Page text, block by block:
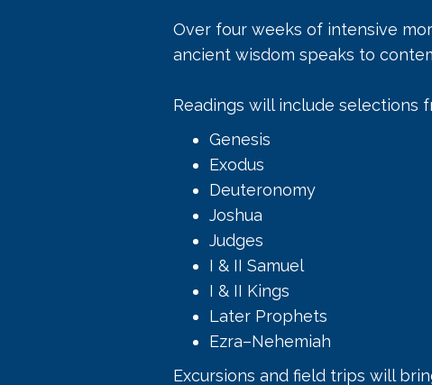
Over four weeks of intensive
ancient wisdom speaks to
Readings will include selections
Genesis
Exodus
Deuteronomy
Joshua
Judges
I & II Samuel
I & II Kings
Later Prophets
Ezra–Nehemiah
Excursions and field trips will